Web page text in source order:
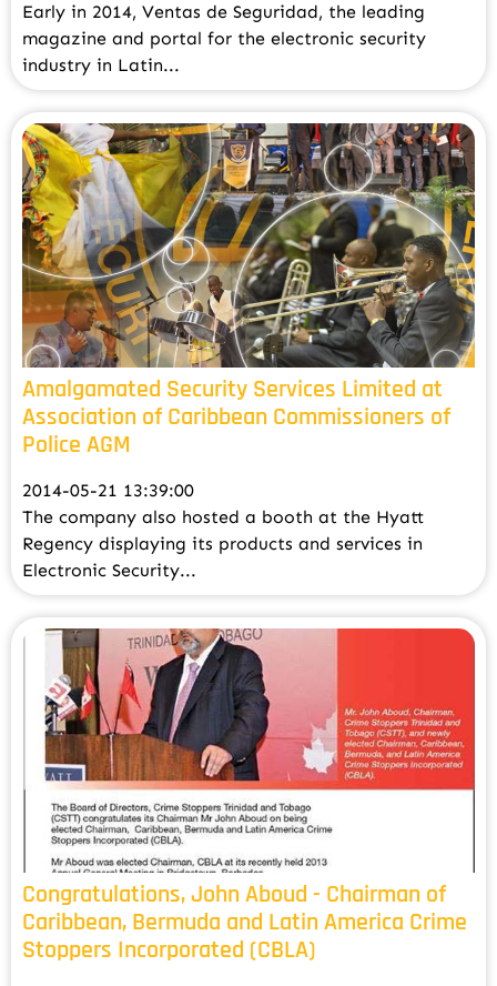
Early in 2014, Ventas de Seguridad, the leading
magazine and portal for the electronic security
industry in Latin...
Amalgamated Security Services Limited at
Association of Caribbean Commissioners of
Police AGM
2014-05-21 13:39:00
The company also hosted a booth at the Hyatt
Regency displaying its products and services in
Electronic Security...
Congratulations, John Aboud - Chairman of
Caribbean, Bermuda and Latin America Crime
Stoppers Incorporated (CBLA)